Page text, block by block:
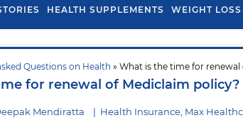
HEALTH SUPPLEMENTS WEIGHT LOSS
Questions on Health » What is the time for
for renewal of Mediclaim policy?
Mendiratta | Health Insurance, Max
To Prevent Hair
Monsoon
Health Benefits Of
Spring Onion